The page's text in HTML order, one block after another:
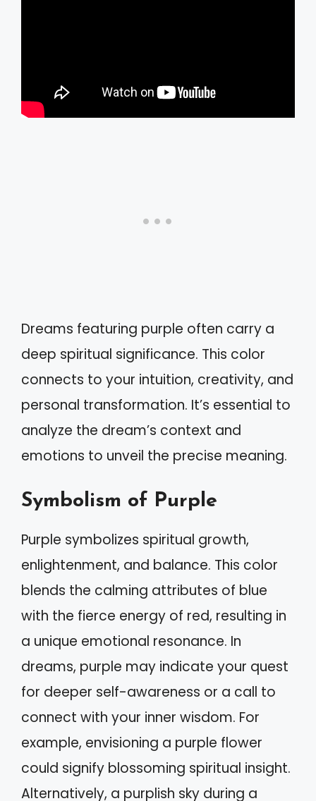
Dreams featuring purple often carry a
deep spiritual significance. This color
connects to your intuition, creativity, and
personal transformation. It’s essential to
analyze the dream’s context and
emotions to unveil the precise meaning.
Symbolism of Purple
Purple symbolizes spiritual growth,
enlightenment, and balance. This color
blends the calming attributes of blue
with the fierce energy of red, resulting in
a unique emotional resonance. In
dreams, purple may indicate your quest
for deeper self-awareness or a call to
connect with your inner wisdom. For
example, envisioning a purple flower
could signify blossoming spiritual insight.
Alternatively, a purplish sky during a